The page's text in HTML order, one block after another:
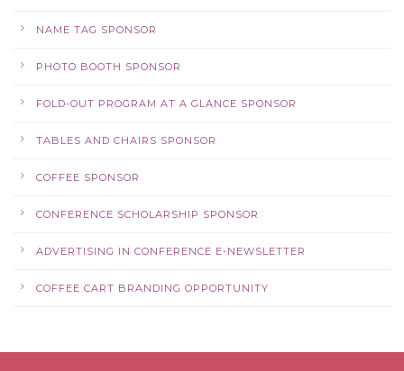
NAME TAG SPONSOR
PHOTO BOOTH SPONSOR
FOLD-OUT PROGRAM AT A GLANCE SPONSOR
TABLES AND CHAIRS SPONSOR
COFFEE SPONSOR
CONFERENCE SCHOLARSHIP SPONSOR
ADVERTISING IN CONFERENCE E-NEWSLETTER
COFFEE CART BRANDING OPPORTUNITY